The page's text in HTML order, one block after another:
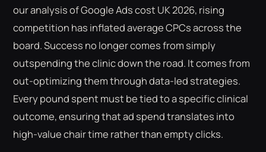
our analysis of Google Ads cost UK 2026, rising
competition has inflated average CPCs across the
board. Success no longer comes from simply
outspending the clinic down the road. It comes from
out-optimizing them through data-led strategies.
Every pound spent must be tied to a specific clinical
outcome, ensuring that ad spend translates into
high-value chair time rather than empty clicks.